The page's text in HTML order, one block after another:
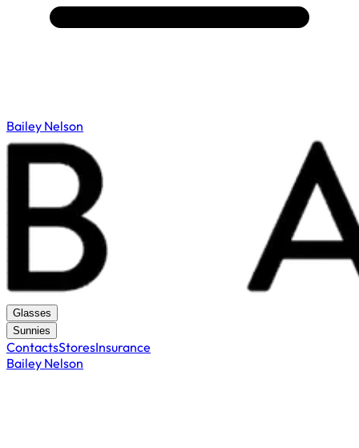
Bailey Nelson
Glasses
Sunnies
ContactsStoresInsurance
Bailey Nelson